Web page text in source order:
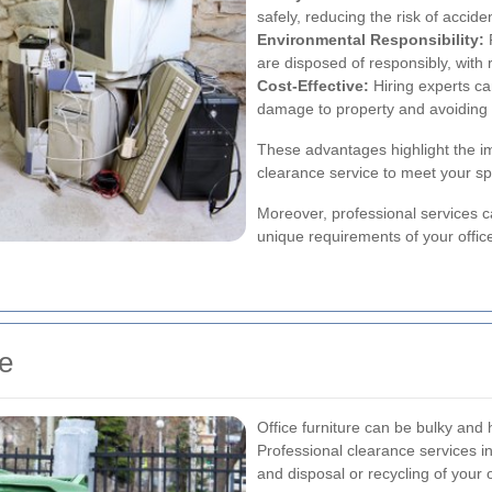
safely, reducing the risk of
Environmental Responsibility:
are disposed of responsibly, with
Cost-Effective: Hiring experts
damage to property and
These advantages highlight the
clearance service to meet your
Moreover, professional services
unique requirements of your
Office furniture can be bulky and
Professional clearance services
and disposal or recycling of your